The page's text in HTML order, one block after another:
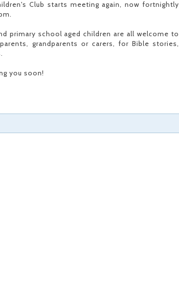
Club starts meeting again, now fortnightly
primary school aged children are all welcome to
grandparents or carers, for Bible stories,
you soon!